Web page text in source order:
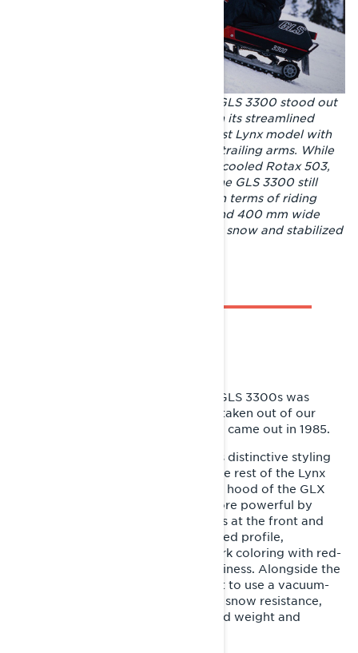
Released for model year 1985, the GLS 3300 stood out
from the rest of the Lynx range with its streamlined
styling and dark livery. It was the first Lynx model with
independent front suspension with trailing arms. While
the sled’s engine of choice, the fan-cooled Rotax 503,
wasn’t the most powerful engine, the GLS 3300 still
could be considered a trendsetter in terms of riding
performance. The 3300 mm long and 400 mm wide
track improved performance in soft snow and stabilized
In 1984, a pre-production run of 15 GLS 3300s was
made, all of which practically were taken out of our
hands. The actual production model came out in 1985.
The GLS was an eye-catcher with its distinctive styling
language that was different from the rest of the Lynx
range. The design was based on the hood of the GLX
5900, which was refined to look more powerful by
lengthening it and adding air intakes at the front and
sides. The streamlined, wedge-shaped profile,
combined with a short track and dark coloring with red-
orange racing stripes, exuded sportiness. Alongside the
GL 250, the GLS was one of the first to use a vacuum-
formed base plastic, which reduced snow resistance,
increased impact resistance, reduced weight and